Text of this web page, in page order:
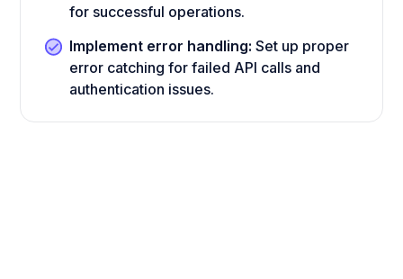
for successful operations.
Implement error handling: Set up proper
error catching for failed API calls and
authentication issues.